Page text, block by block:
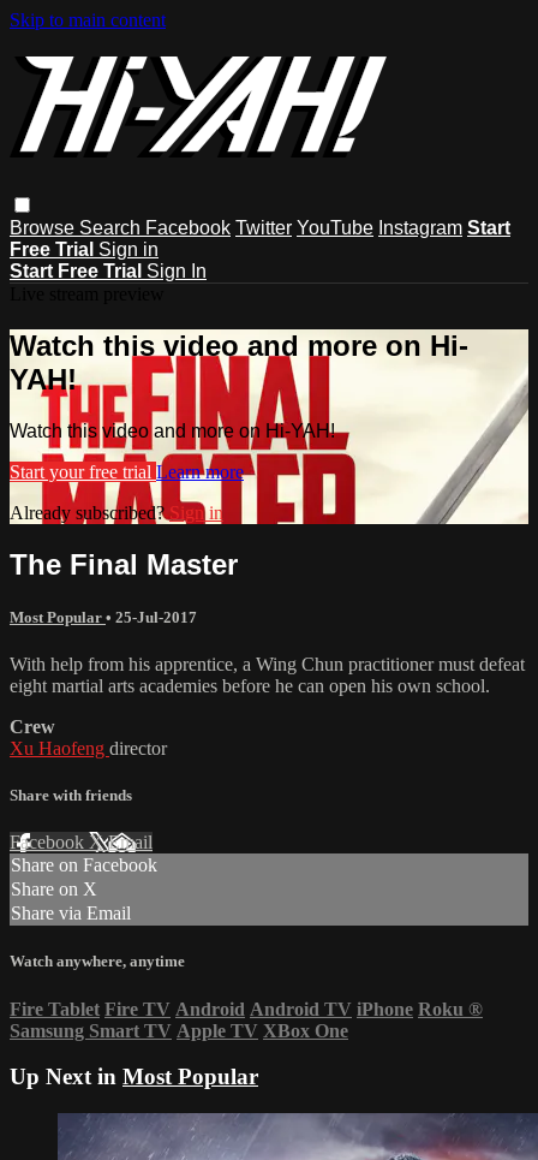
Skip to main content
Browse Search Facebook Twitter YouTube Instagram Start
Free Trial Sign in
Start Free Trial Sign In
Watch this video and more on Hi-
YAH!
Watch this video and more on Hi-YAH!
Start your free trial Learn more
Already subscribed? Sign in
The Final Master
Most Popular • 25-Jul-2017
With help from his apprentice, a Wing Chun practitioner must defeat
eight martial arts academies before he can open his own school.
Crew
Xu Haofeng director
Share with friends
Facebook XEmail
Share on Facebook
Share on X
Share via Email
Watch anywhere, anytime
Fire Tablet Fire TV Android Android TV iPhone Roku ®
Samsung Smart TV Apple TV XBox One
Up Next in Most Popular